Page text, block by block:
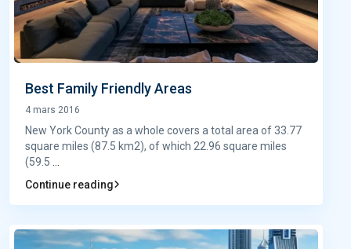
Best Family Friendly Areas
4 mars 2016
New York County as a whole covers a total area of 33.77
square miles (87.5 km2), of which 22.96 square miles
(59.5
Continue reading